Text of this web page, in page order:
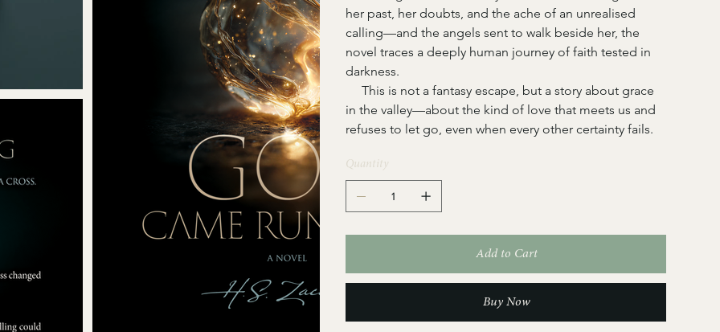
her past, her doubts, and the ache of an unrealised
calling—and the angels sent to walk beside her, the
novel traces a deeply human journey of faith tested in
darkness.
This is not a fantasy escape, but a story about grace
in the valley—about the kind of love that meets us and
refuses to let go, even when every other certainty fails.
Quantity
Add to Cart
Buy Now